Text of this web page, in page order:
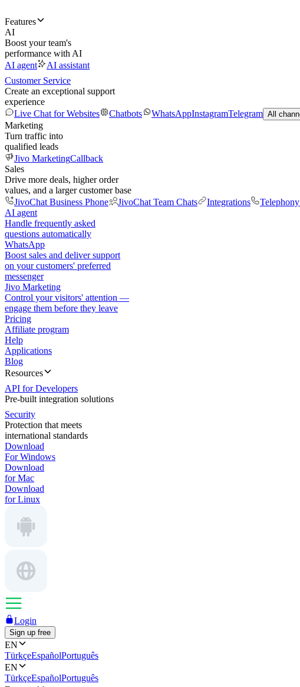
Features
AI
Boost your team's
performance with AI
AI agent
AI assistant
Customer Service
Create an exceptional support
experience
Live Chat for Websites
Chatbots WhatsAppInstagramTelegram All
Marketing
Turn traffic into
qualified leads
Jivo MarketingCallback
Sales
Drive more deals, higher order
values, and a larger customer base
JivoChat Business Phone
JivoChat Team Chats Integrations
AI agent
Handle frequently asked
questions automatically
WhatsApp
Boost sales and deliver support
on your customers' preferred
messenger
Jivo Marketing
Control your visitors' attention —
engage them before they leave
Pricing
Affiliate program
Help
Applications
Blog
Resources
API for Developers
Pre-built integration solutions
Security
Protection that meets
international standards
Download
For Windows
Download
for Mac
Download
for Linux
Login
Sign up free
EN
TürkçeEspañolPortuguês
EN
TürkçeEspañolPortuguês